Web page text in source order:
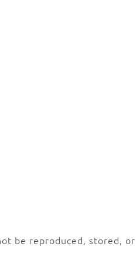
be reproduced, stored, or